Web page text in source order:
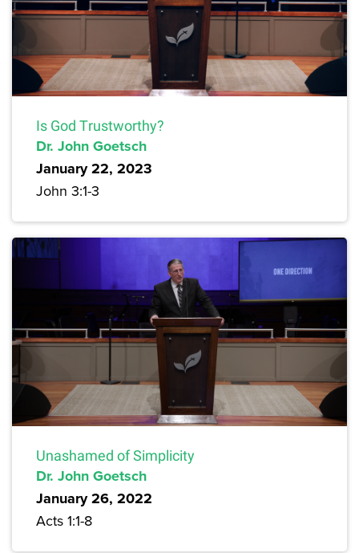
Is God Trustworthy?
Dr. John Goetsch
January 22, 2023
John 3:1-3
Unashamed of Simplicity
Dr. John Goetsch
January 26, 2022
Acts 1:1-8